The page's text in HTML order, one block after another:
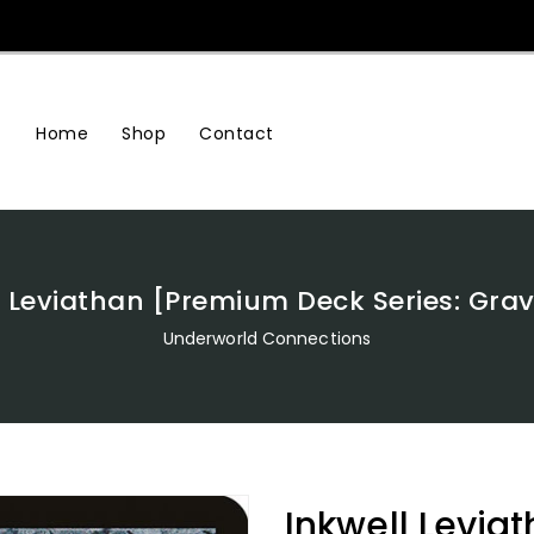
Home Shop Contact
[Premium Deck Series:
Underworld Connections